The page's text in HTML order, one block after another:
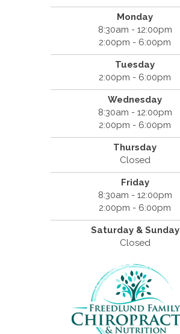
Monday
8:30am - 12:00pm
2:00pm - 6:00pm
Tuesday
2:00pm - 6:00pm
Wednesday
8:30am - 12:00pm
2:00pm - 6:00pm
Thursday
Closed
Friday
8:30am - 12:00pm
2:00pm - 6:00pm
Saturday & Sunday
Closed